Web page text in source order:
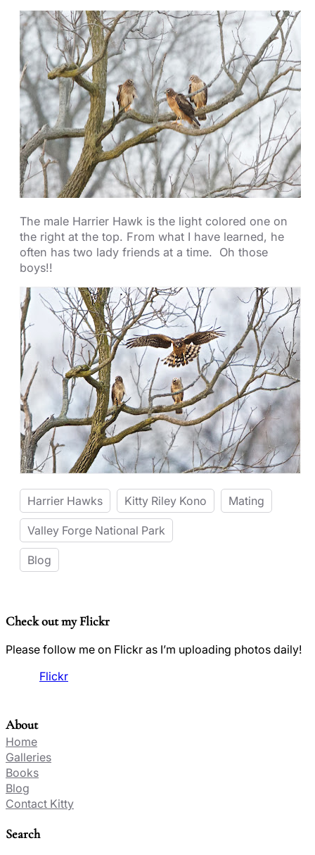
The male Harrier Hawk is the light colored one on
the right at the top. From what I have learned, he
often has two lady friends at a time. Oh those
boys!!
Harrier Hawks Kitty Riley Kono Mating
Valley Forge National Park
Blog
Check out my Flickr
Please follow me on Flickr as I’m uploading photos daily!
Flickr
About
Home
Galleries
Books
Blog
Contact Kitty
Search